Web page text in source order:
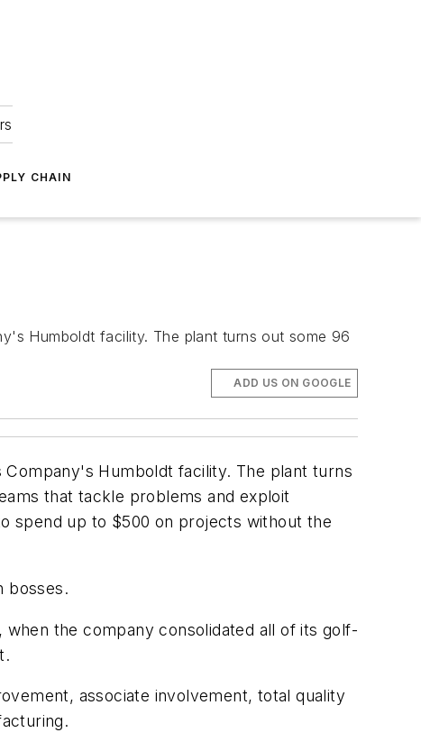
CHAIN
Humboldt facility. The plant turns out some 96
ADD US ON GOOGLE
Company's Humboldt facility. The plant turns
that tackle problems and exploit
spend up to $500 on projects without the
bosses.
the company consolidated all of its golf-
associate involvement, total quality